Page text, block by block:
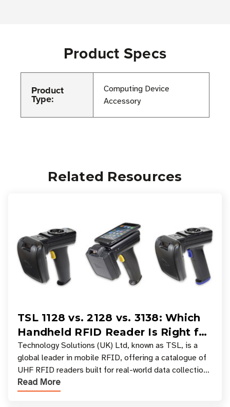
Product Specs
Product
Type:
Computing Device
Accessory
Related Resources
TSL 1128 vs. 2128 vs. 3138: Which
Handheld RFID Reader Is Right for
Your Workflow?
Technology Solutions (UK) Ltd, known as TSL, is a
global leader in mobile RFID, offering a catalogue of
UHF RFID readers built for real-world data collection
across industries. One of the defining s
Read More